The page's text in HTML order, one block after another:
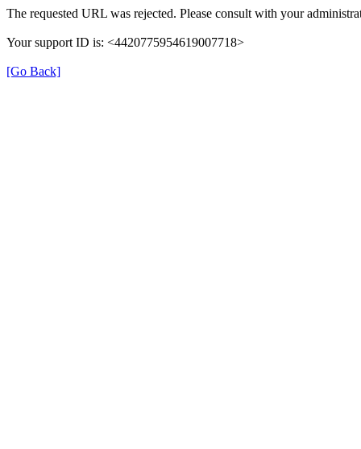
The requested URL was rejected. Please consult with your
Your support ID is: <4420775954619007718>
[Go Back]